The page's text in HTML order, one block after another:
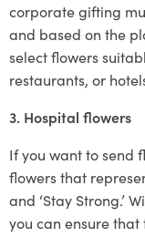
corporate gifting
and based on the
select flowers
restaurants, or
3. Hospital flowers
If you want to send
flowers that
and ‘Stay Strong.’
you can ensure